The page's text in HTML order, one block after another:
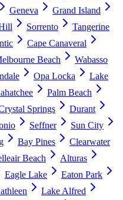
Geneva
Grand Island
Sorrento
Tangerine
Cape Canaveral
Beach
Wabasso
Opa Locka
Lake
Palm Beach
Springs
Durant
Seffner
Sun City
Bay Pines
Clearwater
Beach
Alturas
Eagle Lake
Eaton Park
Lake Alfred